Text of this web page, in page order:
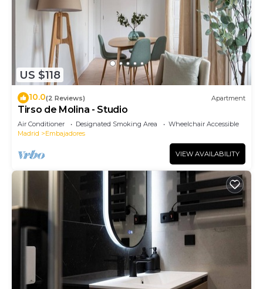
US $118
10.0(2 Reviews) Apartment
Tirso de Molina - Studio
Air Conditioner Designated Smoking Area
Wheelchair Accessible
Madrid
Embajadores
VIEW AVAILABILITY